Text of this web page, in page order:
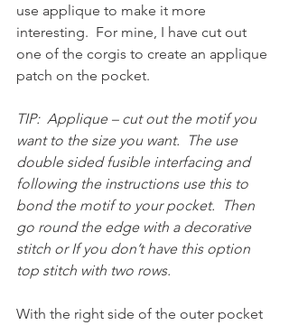
use applique to make it more
interesting.  For mine, I have cut out
one of the corgis to create an applique
patch on the pocket.
TIP:  Applique – cut out the motif you
want to the size you want.  The use
double sided fusible interfacing and
following the instructions use this to
bond the motif to your pocket.  Then
go round the edge with a decorative
stitch or If you don’t have this option
top stitch with two rows.
With the right side of the outer pocket